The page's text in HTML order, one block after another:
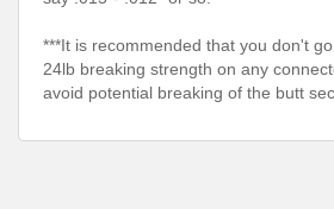
***It is recommended that you don't
24lb breaking strength on any
avoid potential breaking of the butt